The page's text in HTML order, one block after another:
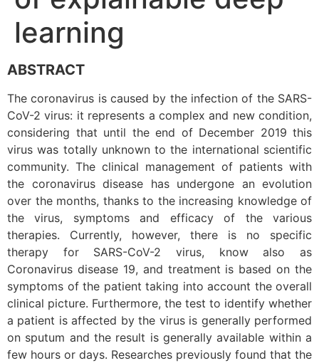
learning
ABSTRACT
The coronavirus is caused by the infection of the SARS-
CoV-2 virus: it represents a complex and new condition,
considering that until the end of December 2019 this
virus was totally unknown to the international scientific
community. The clinical management of patients with
the coronavirus disease has undergone an evolution
over the months, thanks to the increasing knowledge of
the virus, symptoms and efficacy of the various
therapies. Currently, however, there is no specific
therapy for SARS-CoV-2 virus, know also as
Coronavirus disease 19, and treatment is based on the
symptoms of the patient taking into account the overall
clinical picture. Furthermore, the test to identify whether
a patient is affected by the virus is generally performed
on sputum and the result is generally available within a
few hours or days. Researches previously found that the